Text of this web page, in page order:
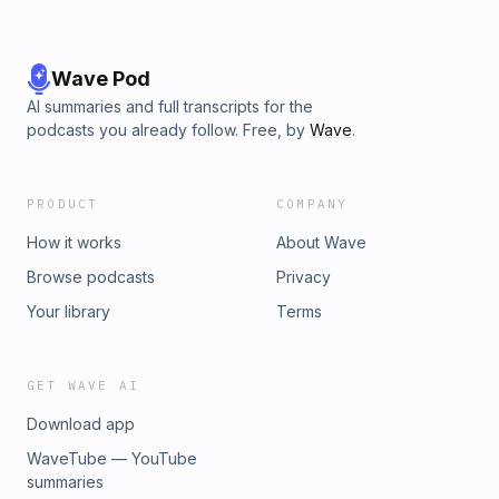
Wave Pod
AI summaries and full transcripts for the
podcasts you already follow. Free, by Wave.
PRODUCT
How it works
Browse podcasts
Your library
COMPANY
About Wave
Privacy
Terms
GET WAVE AI
Download app
WaveTube — YouTube
summaries